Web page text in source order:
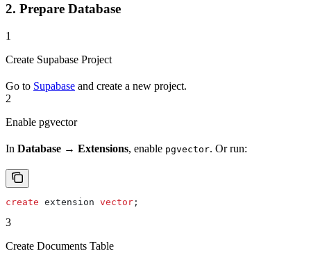
2. Prepare Database
1
Create Supabase Project
Go to Supabase and create a new project.
2
Enable pgvector
In Database → Extensions, enable pgvector. Or run:
create extension vector ;
3
Create Documents Table